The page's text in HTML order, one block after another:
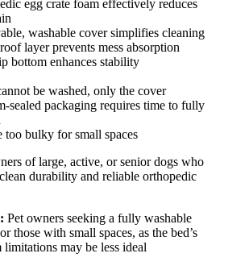
egg crate foam effectively reduces
washable cover simplifies cleaning
layer prevents mess absorption
bottom enhances stability
be washed, only the cover
sealed packaging requires time to fully
too bulky for small spaces
of large, active, or senior dogs who
durability and reliable orthopedic
Pet owners seeking a fully washable
those with small spaces, as the bed’s
limitations may be less ideal